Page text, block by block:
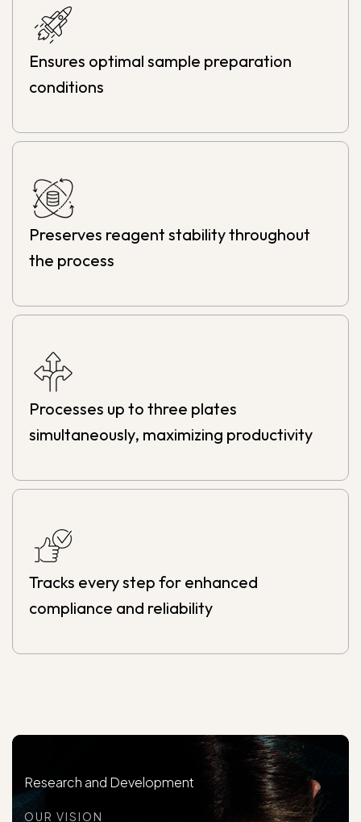
Ensures optimal sample preparation
conditions
Preserves reagent stability throughout
the process
Processes up to three plates
simultaneously, maximizing productivity
Tracks every step for enhanced
compliance and reliability
Research and Development
OUR VISION